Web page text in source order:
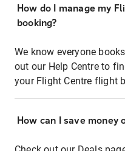
How do I manage my
booking?
We know everyone
out our Help Centre to
your Flight Centre flight
How can I save money